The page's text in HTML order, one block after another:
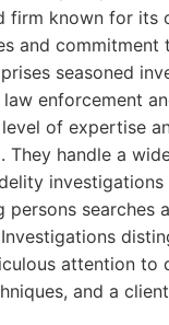
firm known for its
and commitment
seasoned
enforcement
of expertise
They handle a
persons searches
attention to
and a